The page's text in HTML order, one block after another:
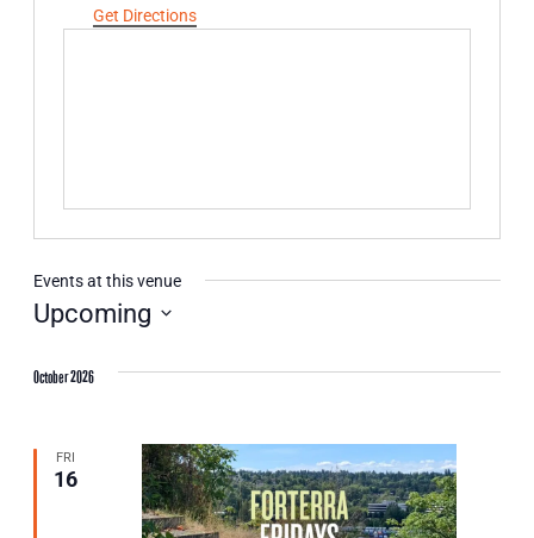
Get Directions
Events at this venue
Upcoming
date.
October 2026
FRI
16